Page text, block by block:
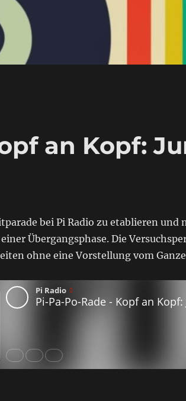
an Kopf:
bei Pi Radio zu etablieren und
Übergangsphase. Die
ohne eine Vorstellung vom